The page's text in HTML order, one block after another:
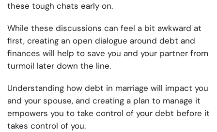
these tough chats early on.
While these discussions can feel a bit awkward at
first, creating an open dialogue around debt and
finances will help to save you and your partner from
turmoil later down the line.
Understanding how debt in marriage will impact you
and your spouse, and creating a plan to manage it
empowers you to take control of your debt before it
takes control of you.